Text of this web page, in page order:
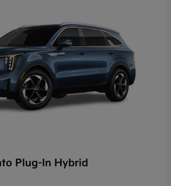
Plug-In Hybrid